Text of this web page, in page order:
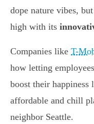
dope nature vibes,
high with its
Companies like T-
how letting
boost their
affordable and chill
neighbor Seattle.